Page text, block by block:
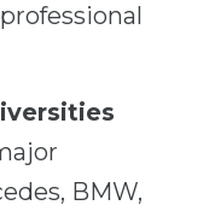
BMW,